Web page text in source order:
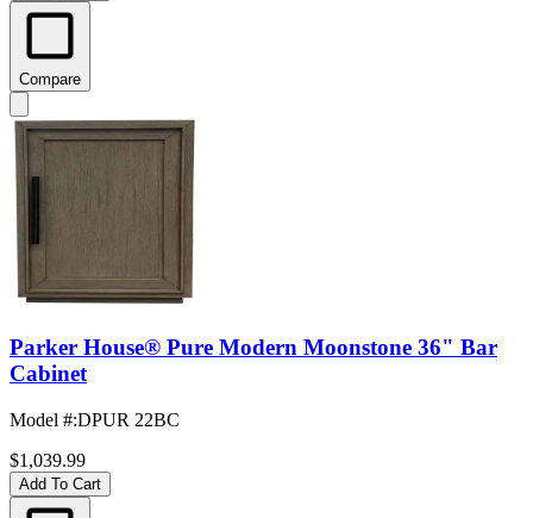
Compare
Parker House® Pure Modern Moonstone 36" Bar
Cabinet
Model #:DPUR 22BC
$1,039.99
Add To Cart